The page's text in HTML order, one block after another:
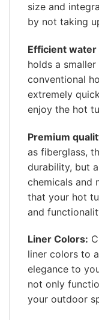
size and
by not taking
Efficient water
holds a
conventional
extremely
enjoy the hot
Premium
as fiberglass,
durability, but
chemicals and
that your hot
and
Liner Colors:
liner colors to
elegance to
not only
your outdoor